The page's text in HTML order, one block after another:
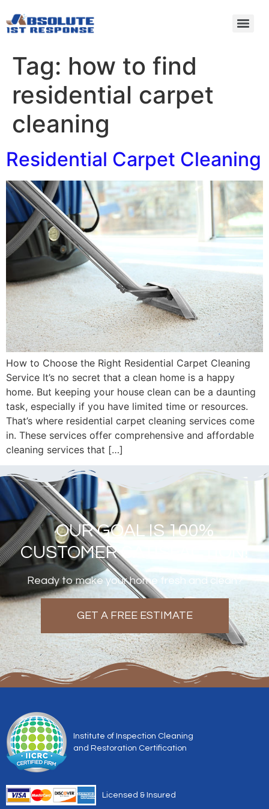
Tag: how to find
residential carpet
cleaning
Residential Carpet Cleaning
How to Choose the Right Residential Carpet Cleaning
Service It’s no secret that a clean home is a happy
home. But keeping your house clean can be a daunting
task, especially if you have limited time or resources.
That’s where residential carpet cleaning services come
in. These services offer comprehensive and affordable
cleaning services that […]
OUR GOAL IS 100%
CUSTOMER SATISFACTION!
Ready to make your home fresh and clean?
GET A FREE ESTIMATE
Institute of Inspection Cleaning
and Restoration Certification
Licensed & Insured